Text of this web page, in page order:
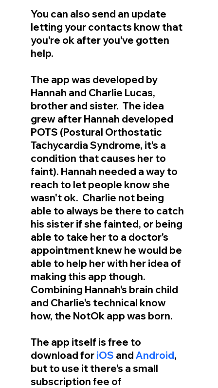
You can also send an update
letting your contacts know that
you're ok after you've gotten
help.
The app was developed by
Hannah and Charlie Lucas,
brother and sister.  The idea
grew after Hannah developed
POTS (Postural Orthostatic
Tachycardia Syndrome, it's a
condition that causes her to
faint). Hannah needed a way to
reach to let people know she
wasn't ok.  Charlie not being
able to always be there to catch
his sister if she fainted, or being
able to take her to a doctor's
appointment knew he would be
able to help her with her idea of
making this app though.
Combining Hannah's brain child
and Charlie's technical know
how, the NotOk app was born.
The app itself is free to
download for iOS and Android,
but to use it there's a small
subscription fee of